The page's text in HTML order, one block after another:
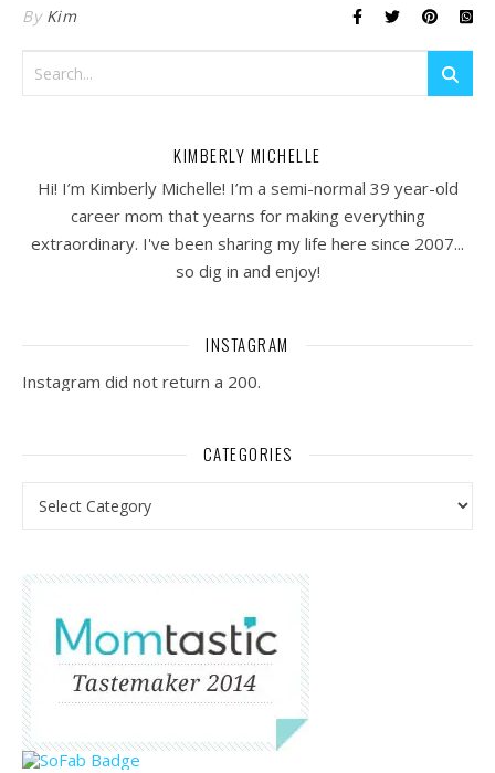
By Kim
KIMBERLY MICHELLE
Hi! I’m Kimberly Michelle! I’m a semi-normal 39 year-old
career mom that yearns for making everything
extraordinary. I've been sharing my life here since 2007...
so dig in and enjoy!
INSTAGRAM
Instagram did not return a 200.
CATEGORIES